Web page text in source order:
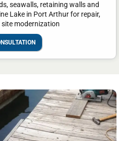
seawalls, retaining walls and
Lake in Port Arthur for repair,
site modernization